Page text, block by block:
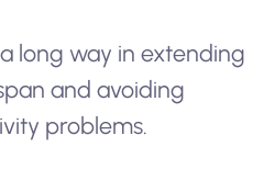
long way in extending
and avoiding
problems.